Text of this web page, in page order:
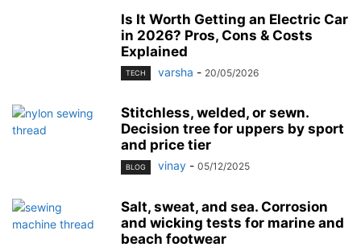
Is It Worth Getting an Electric Car
in 2026? Pros, Cons & Costs
Explained
TECH varsha - 20/05/2026
Stitchless, welded, or sewn.
Decision tree for uppers by sport
and price tier
BLOG vinay - 05/12/2025
Salt, sweat, and sea. Corrosion
and wicking tests for marine and
beach footwear